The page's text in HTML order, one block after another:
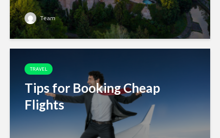
Team
TRAVEL
Tips for Booking Cheap
Flights